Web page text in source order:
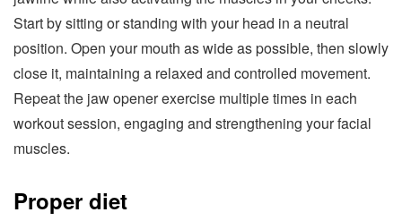
Start by sitting or standing with your head in a neutral
position. Open your mouth as wide as possible, then slowly
close it, maintaining a relaxed and controlled movement.
Repeat the jaw opener exercise multiple times in each
workout session, engaging and strengthening your facial
muscles.
Proper diet